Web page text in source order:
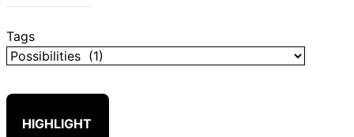
Tags
HIGHLIGHT